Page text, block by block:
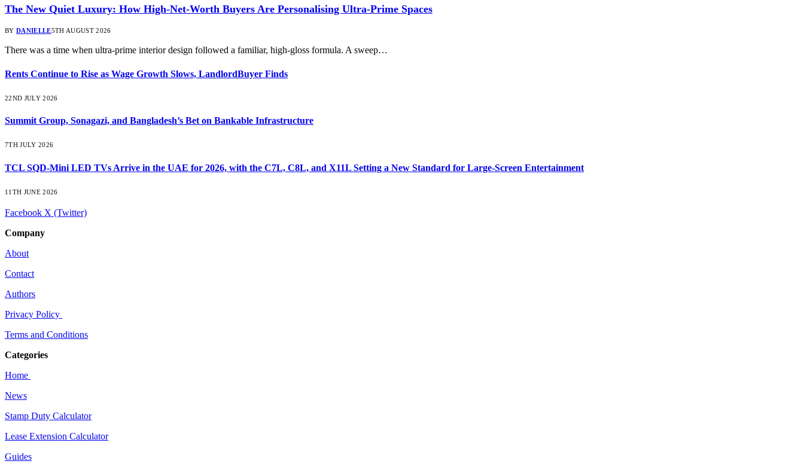
The New Quiet Luxury: How High-Net-Worth Buyers Are Personalising Ultra-Prime Spaces
BY DANIELLE5TH AUGUST 2026
There was a time when ultra-prime interior design followed a familiar, high-gloss formula. A sweep…
Rents Continue to Rise as Wage Growth Slows, LandlordBuyer Finds
22ND JULY 2026
Summit Group, Sonagazi, and Bangladesh’s Bet on Bankable Infrastructure
7TH JULY 2026
TCL SQD-Mini LED TVs Arrive in the UAE for 2026, with the C7L, C8L, and X11L Setting a New Standard for Large-Screen Entertainment
11TH JUNE 2026
Facebook X (Twitter)
Company
About
Contact
Authors
Privacy Policy
Terms and Conditions
Categories
Home
News
Stamp Duty Calculator
Lease Extension Calculator
Guides